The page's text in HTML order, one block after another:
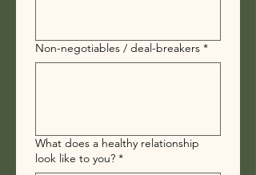
Non-negotiables / deal-breakers *
What does a healthy relationship
look like to you? *